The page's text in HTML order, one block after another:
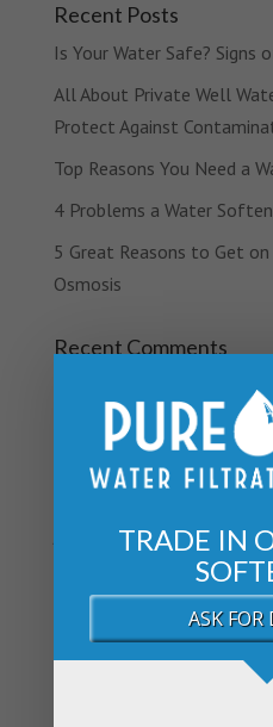
Recent Posts
Is Your Water Safe? Signs
All About Private Well
Protect Against
Top Reasons You Need a
4 Problems a Water
5 Great Reasons to Get
Osmosis
Recent Comments
Archives
March 2019
February 2019
January 2019
September 2018
TRADE IN
ASK FOR